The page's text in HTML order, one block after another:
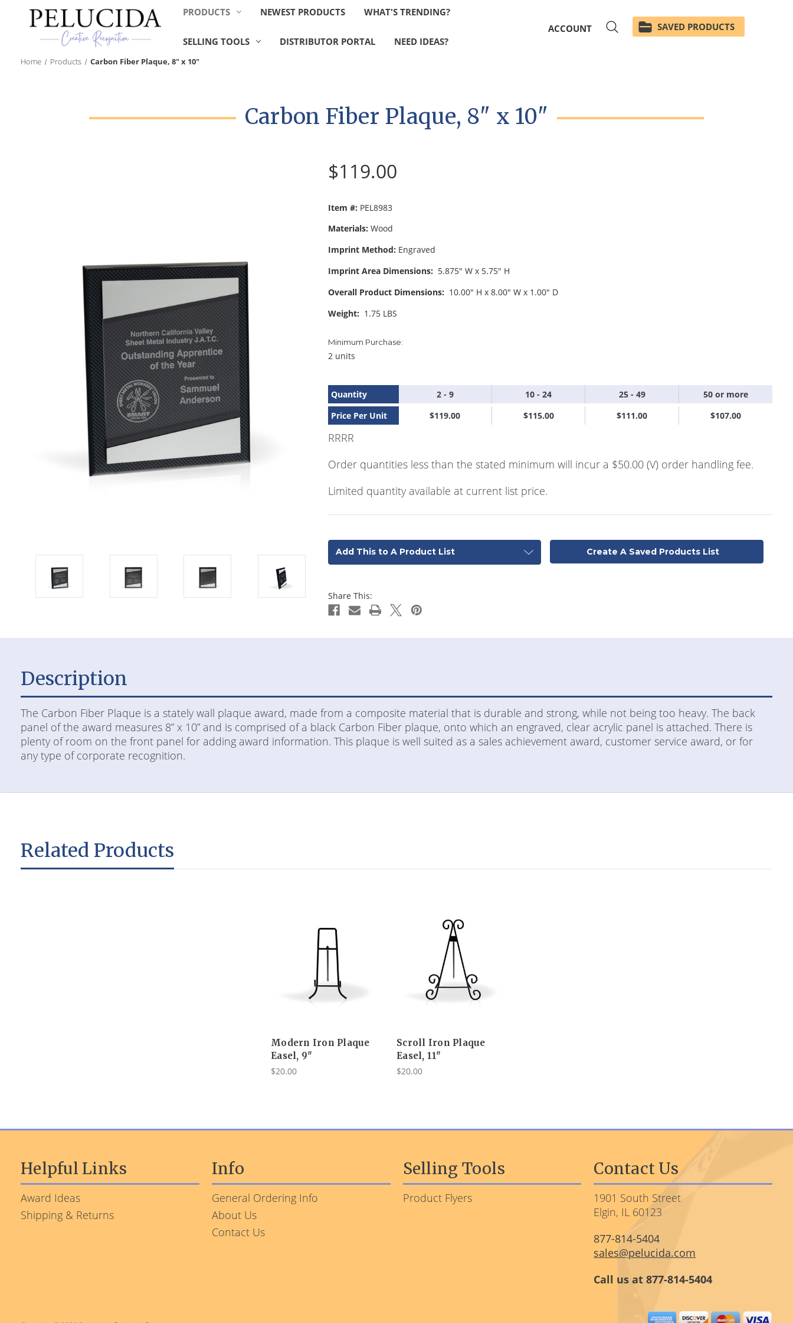
PRODUCTS NEWEST PRODUCTS WHAT'S TRENDING?
SELLING TOOLS DISTRIBUTOR PORTAL NEED IDEAS?
ACCOUNT SAVED PRODUCTS
Home Products Carbon Fiber Plaque, 8" x 10"
Carbon Fiber Plaque, 8" x 10"
$119.00
Item #: PEL8983
Materials: Wood
Imprint Method: Engraved
Imprint Area Dimensions: 5.875" W x 5.75" H
Overall Product Dimensions: 10.00" H x 8.00" W x 1.00" D
Weight: 1.75 LBS
Minimum Purchase:
2 units
Quantity
Price Per Unit
2 - 9
$119.00
10 - 24
$115.00
25 - 49
$111.00
50 or more
$107.00
RRRR
Order quantities less than the stated minimum will incur a $50.00 (V) order handling fee.
Limited quantity available at current list price.
Add This to A Product List Create A Saved Products List
Share This:
Description
The Carbon Fiber Plaque is a stately wall plaque award, made from a composite material that is durable and strong, while not being too heavy. The back
panel of the award measures 8” x 10” and is comprised of a black Carbon Fiber plaque, onto which an engraved, clear acrylic panel is attached. There is
plenty of room on the front panel for adding award information. This plaque is well suited as a sales achievement award, customer service award, or for
any type of corporate recognition.
Related Products
Modern Iron Plaque
Easel, 9"
$20.00
Scroll Iron Plaque
Easel, 11"
$20.00
Helpful Links
Award Ideas
Shipping & Returns
Info
General Ordering Info
About Us
Contact Us
Selling Tools
Product Flyers
Contact Us
1901 South Street
Elgin, IL 60123
877-814-5404
sales@pelucida.com
Call us at 877-814-5404